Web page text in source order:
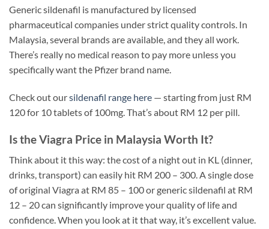
Generic sildenafil is manufactured by licensed
pharmaceutical companies under strict quality controls. In
Malaysia, several brands are available, and they all work.
There’s really no medical reason to pay more unless you
specifically want the Pfizer brand name.
Check out oursildenafil range here — starting from just RM
120 for 10 tablets of 100mg. That’s about RM 12 per pill.
Is the Viagra Price in Malaysia Worth It?
Think about it this way: the cost of a night out in KL (dinner,
drinks, transport) can easily hit RM 200 – 300. A single dose
of original Viagra at RM 85 – 100 or generic sildenafil at RM
12 – 20 can significantly improve your quality of life and
confidence. When you look at it that way, it’s excellent value.